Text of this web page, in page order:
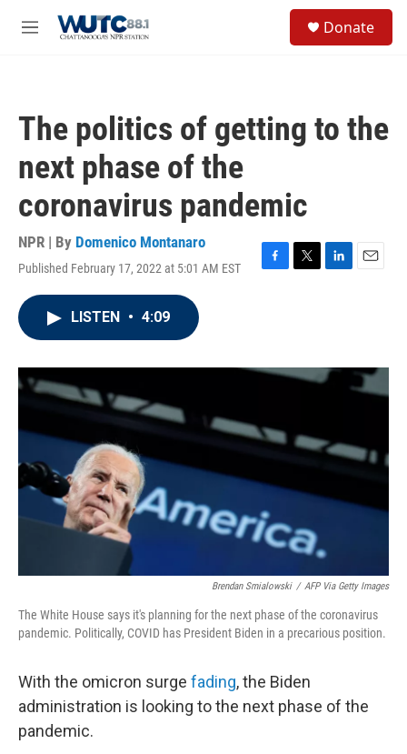
M
Donate
The politics of getting to the
next phase of the
coronavirus pandemic
NPR | By Domenico Montanaro
Published February 17, 2022 at 5:01 AM EST
F
o
T
r
L
I
E
LISTEN • 4:09
Brendan Smialowski / AFP Via Getty Images
The White House says it's planning for the next phase of the coronavirus
pandemic. Politically, COVID has President Biden in a precarious position.
With the omicron surge fading, the Biden
administration is looking to the next phase of the
pandemic.